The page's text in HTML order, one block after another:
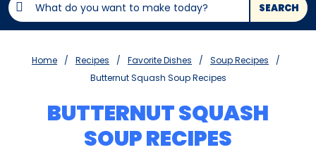
SEARCH
Home Recipes Favorite Dishes
Soup Recipes
Butternut Squash Soup Recipes
BUTTERNUT SQUASH
SOUP RECIPES